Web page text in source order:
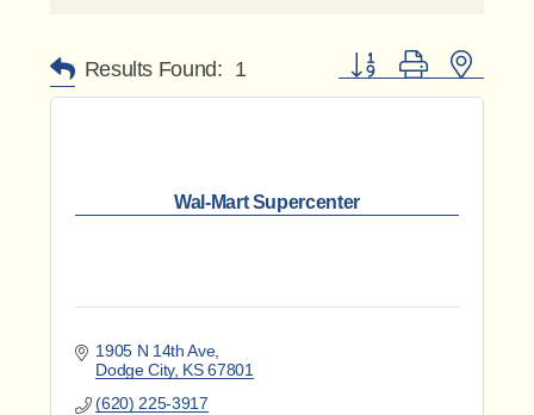
Results Found: 1 Button group with nested
Wal-Mart Supercenter
1905 N 14th Ave
Dodge City KS 67801
(620) 225-3917